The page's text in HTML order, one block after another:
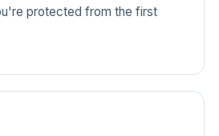
protected from the first